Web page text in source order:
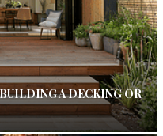
A DECKING OR